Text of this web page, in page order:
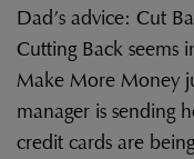
Dad’s advice: Cut
Cutting Back seems
Make More Money
manager is sending
credit cards are